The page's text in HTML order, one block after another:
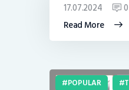
Read More
17.07.2024 0
POPULAR